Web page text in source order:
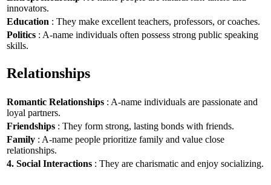
innovators.
Education : They make excellent teachers, professors, or coaches.
Politics : A-name individuals often possess strong public speaking
skills.
Relationships
Romantic Relationships : A-name individuals are passionate and
loyal partners.
Friendships : They form strong, lasting bonds with friends.
Family : A-name people prioritize family and value close
relationships.
4. Social Interactions : They are charismatic and enjoy socializing.